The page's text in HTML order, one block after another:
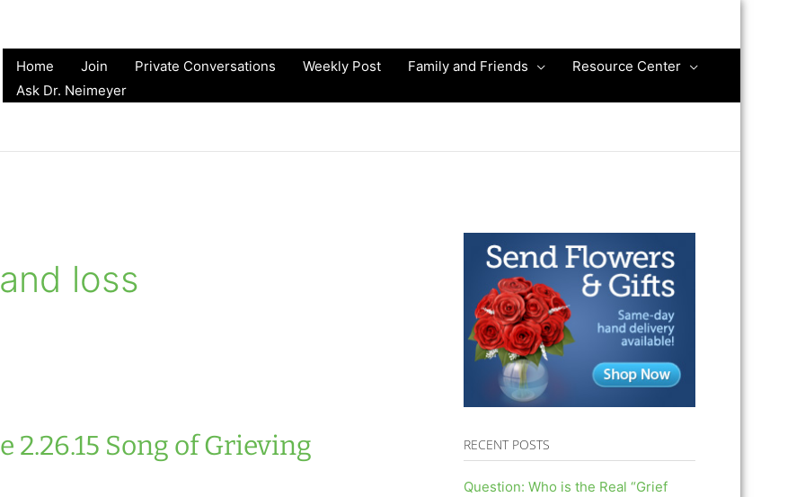
Home Join Private Conversations Weekly Post Family and Friends
Resource Center
Ask Dr. Neimeyer
loss
Song of Grieving
RECENT POSTS
Question: Who is the Real “Grief